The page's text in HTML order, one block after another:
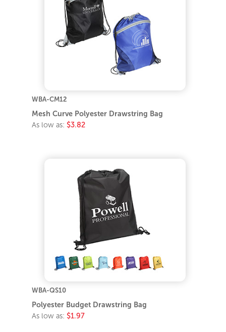
WBA-CM12
Mesh Curve Polyester Drawstring Bag
As low as: $3.82
WBA-QS10
Polyester Budget Drawstring Bag
As low as: $1.97